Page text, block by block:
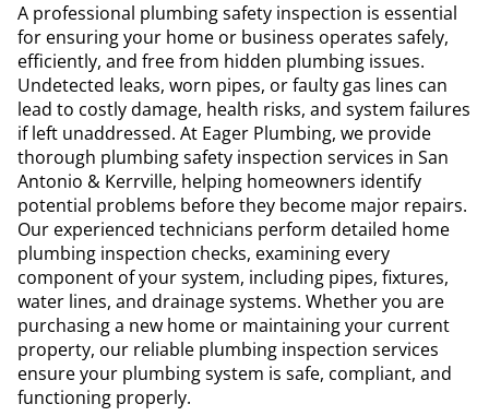
A professional plumbing safety inspection is essential
for ensuring your home or business operates safely,
efficiently, and free from hidden plumbing issues.
Undetected leaks, worn pipes, or faulty gas lines can
lead to costly damage, health risks, and system failures
if left unaddressed. At Eager Plumbing, we provide
thorough plumbing safety inspection services in San
Antonio & Kerrville, helping homeowners identify
potential problems before they become major repairs.
Our experienced technicians perform detailed home
plumbing inspection checks, examining every
component of your system, including pipes, fixtures,
water lines, and drainage systems. Whether you are
purchasing a new home or maintaining your current
property, our reliable plumbing inspection services
ensure your plumbing system is safe, compliant, and
functioning properly.